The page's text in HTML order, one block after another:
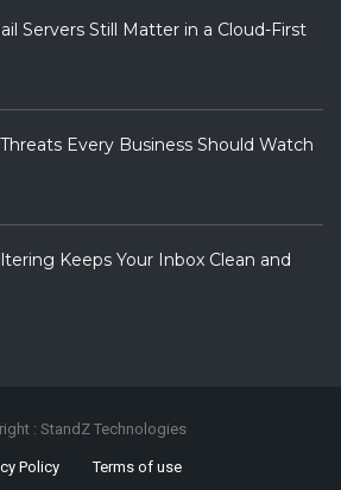
Servers Still Matter in a Cloud-First
Every Business Should Watch
Keeps Your Inbox Clean and
: StandZ Technologies
Policy Terms of use